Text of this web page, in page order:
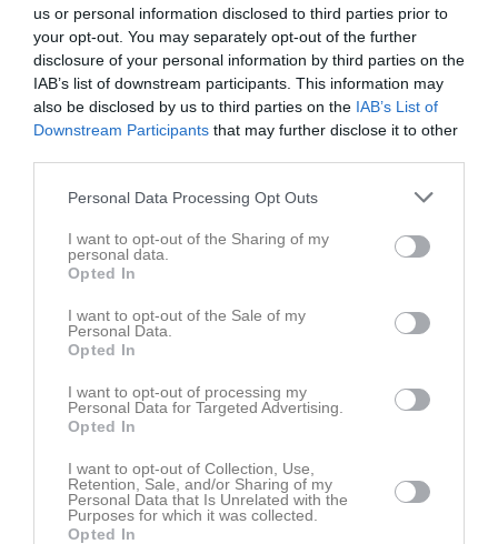
us or personal information disclosed to third parties prior to
your opt-out. You may separately opt-out of the further
disclosure of your personal information by third parties on the
IAB’s list of downstream participants. This information may
also be disclosed by us to third parties on the IAB’s List of
Downstream Participants that may further disclose it to other
Personal Data Processing Opt Outs
I want to opt-out of the Sharing of my
personal data.
Opted In
I want to opt-out of the Sale of my
Personal Data.
Opted In
I want to opt-out of processing my
Personal Data for Targeted Advertising.
Opted In
I want to opt-out of Collection, Use,
Retention, Sale, and/or Sharing of my
Personal Data that Is Unrelated with the
Purposes for which it was collected.
Opted In